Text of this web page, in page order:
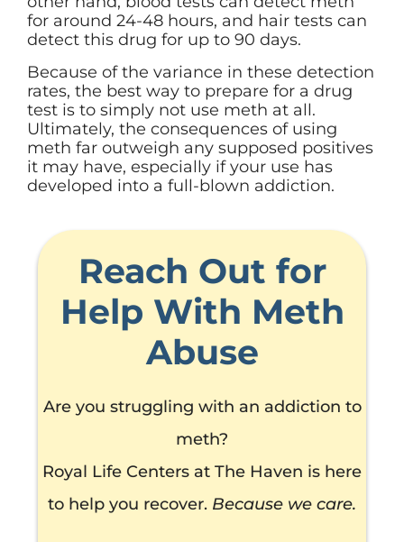
for around 24-48 hours, and hair tests can
detect this drug for up to 90 days.
Because of the variance in these detection
rates, the best way to prepare for a drug
test is to simply not use meth at all.
Ultimately, the consequences of using
meth far outweigh any supposed positives
it may have, especially if your use has
developed into a full-blown addiction.
Reach Out for
Help With Meth
Abuse
Are you struggling with an addiction to
meth?
Royal Life Centers at The Haven is here
to help you recover. Because we care.